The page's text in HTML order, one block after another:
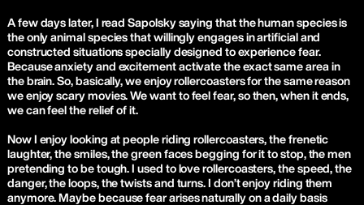
A few days later, I read Sapolsky saying that the human species is
the only animal species that willingly engages in artificial and
constructed situations specially designed to experience fear.
Because anxiety and excitement activate the exact same area in
the brain. So, basically, we enjoy rollercoasters for the same reason
we enjoy scary movies. We want to feel fear, so then, when it ends,
we can feel the relief of it.
Now I enjoy looking at people riding rollercoasters, the frenetic
laughter, the smiles, the green faces begging for it to stop, the men
pretending to be tough. I used to love rollercoasters, the speed, the
danger, the loops, the twists and turns. I don’t enjoy riding them
anymore. Maybe because fear arises naturally on a daily basis